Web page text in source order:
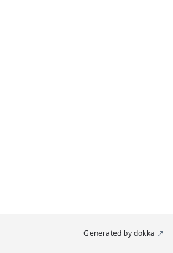
Generated bydokka